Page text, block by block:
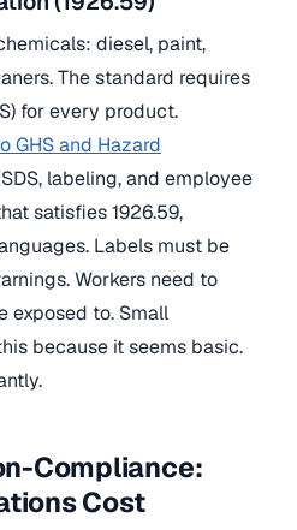
diesel, paint,
The standard requires
for every product.
GHS and Hazard
labeling, and employee
satisfies 1926.59,
Labels must be
Workers need to
exposed to. Small
because it seems basic.
Compliance:
Cost